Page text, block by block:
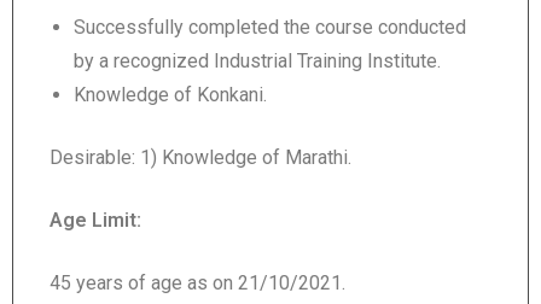
Successfully completed the course conducted
by a recognized Industrial Training Institute.
Knowledge of Konkani.
Desirable: 1) Knowledge of Marathi.
Age Limit:
45 years of age as on 21/10/2021.